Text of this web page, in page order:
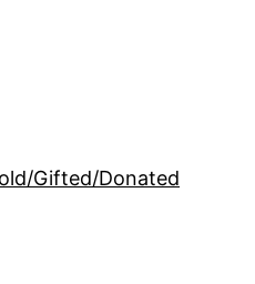
Gifted/Donated